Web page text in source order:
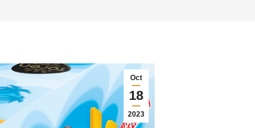
Oct
18
2023